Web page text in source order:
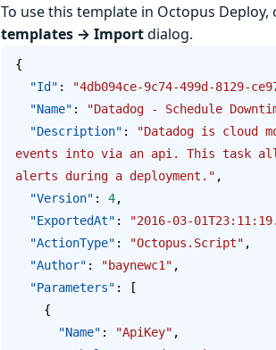
To use this template in Octopus
templates → Importdialog.
{
  "Id"
: "4db094ce-9c74-499d-8129-
  "Name"
: "Datadog - Schedule
  "Description"
:
"Datadog is cloud
events into via an api. This task
alerts during a deployment." ,
  "Version"
: 4,
  "ExportedAt"
: "2016-03-
  "ActionType"
: "Octopus.Script" ,
  "Author"
: "baynewc1" ,
  "Parameters"
: [
    {
      "Name"
: "ApiKey" ,